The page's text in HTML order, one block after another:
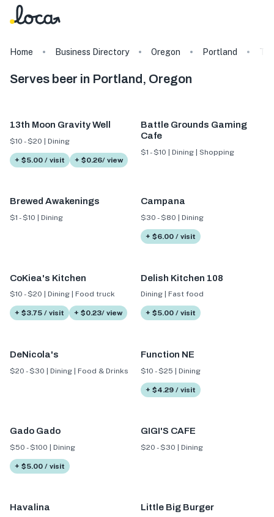
Home Business Directory Oregon Portland
Serves beer in Portland, Oregon
13th Moon Gravity Well
$10 - $20 | Dining
+ $5.00 / visit + $0.26/ view
Battle Grounds Gaming
Cafe
$1 - $10 | Dining | Shopping
Brewed Awakenings
$1 - $10 | Dining
Campana
$30 - $80 | Dining
+ $6.00 / visit
CoKiea's Kitchen
$10 - $20 | Dining | Food truck
+ $3.75 / visit + $0.23/ view
Delish Kitchen 108
Dining | Fast food
+ $5.00 / visit
DeNicola's
$20 - $30 | Dining | Food & Drinks
Function NE
$10 - $25 | Dining
+ $4.29 / visit
Gado Gado
$50 - $100 | Dining
+ $5.00 / visit
GIGI'S CAFE
$20 - $30 | Dining
Havalina Little Big Burger